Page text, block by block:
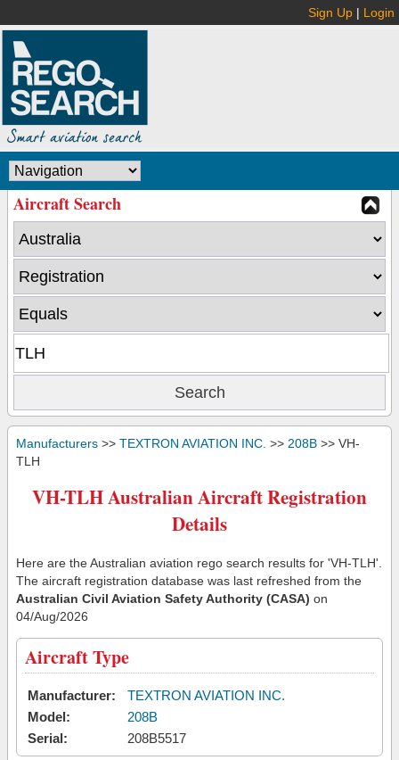
Sign Up | Login
Aircraft Search
Manufacturers >> TEXTRON AVIATION INC. >> 208B >> VH-
TLH
VH-TLH Australian Aircraft Registration
Details
Here are the Australian aviation rego search results for 'VH-TLH'.
The aircraft registration database was last refreshed from the
Australian Civil Aviation Safety Authority (CASA) on
04/Aug/2026
Aircraft Type
Manufacturer:
TEXTRON AVIATION INC.
Model:
208B
Serial:
208B5517